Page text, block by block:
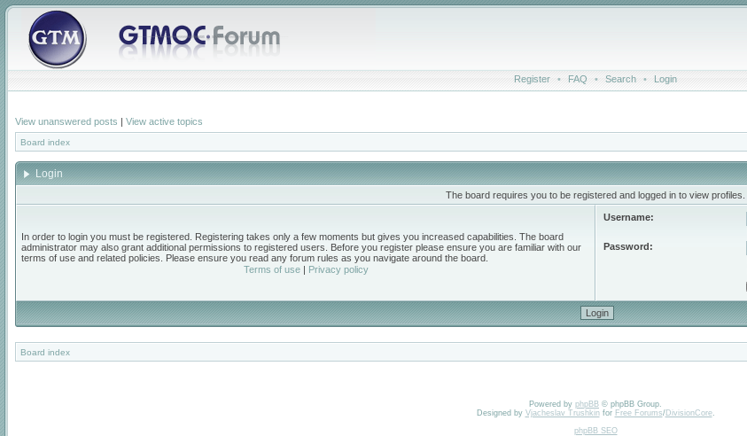
Register • FAQ • Search • Login
View unanswered posts | View active topics
Board index
Login
The board requires you to be registered and logged in to view profiles.
In order to login you must be registered. Registering takes only a few moments but gives you increased capabilities. The board
administrator may also grant additional permissions to registered users. Before you register please ensure you are familiar with our
terms of use and related policies. Please ensure you read any forum rules as you navigate around the board.
Terms of use| Privacy policy
Username:
Password:
Board index
Powered by phpBB © phpBB Group.
Designed by Vjacheslav Trushkinfor Free Forums/DivisionCore.
phpBB SEO